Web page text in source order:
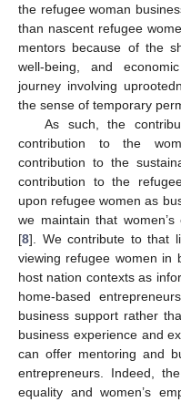
the refugee woman
than nascent refugee
mentors because of the
well-being, and
journey involving
the sense of temporary
As such, the
contribution to the
contribution to the
contribution to the
upon refugee women as
we maintain that
[8]. We contribute to that
viewing refugee women in
host nation contexts as
home-based
business support rather
business experience and
can offer mentoring and
entrepreneurs. Indeed,
equality and women’s